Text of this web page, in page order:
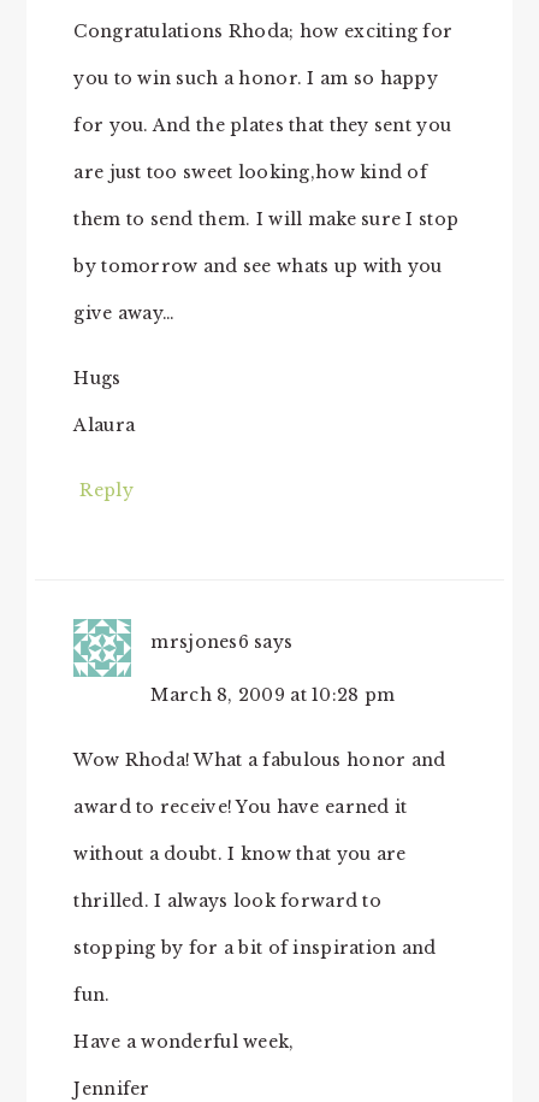
Congratulations Rhoda; how exciting for
you to win such a honor. I am so happy
for you. And the plates that they sent you
are just too sweet looking,how kind of
them to send them. I will make sure I stop
by tomorrow and see whats up with you
give away…
Hugs
Alaura
Reply
mrsjones6 says
March 8, 2009 at 10:28 pm
Wow Rhoda! What a fabulous honor and
award to receive! You have earned it
without a doubt. I know that you are
thrilled. I always look forward to
stopping by for a bit of inspiration and
fun.
Have a wonderful week,
Jennifer